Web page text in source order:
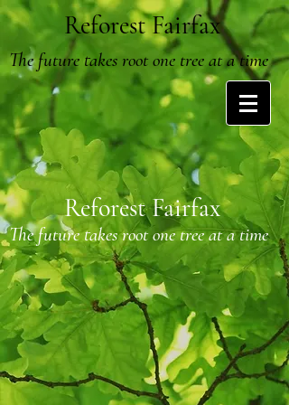
Reforest Fairfax
The future takes root one tree at a time
Reforest Fairfax
The future takes root one tree at a time